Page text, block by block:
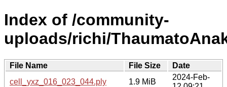
Index of /community-
uploads/richi/
File Name File Size
Date
cell_yxz_016_023_044.ply
1.9 MiB
2024-Feb-